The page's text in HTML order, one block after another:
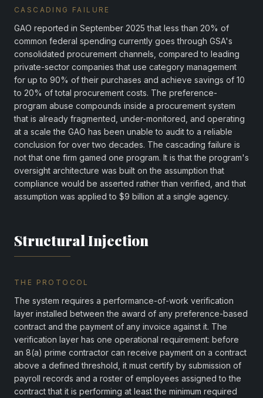
CASCADING FAILURE
GAO reported in September 2025 that less than 20% of
common federal spending currently goes through GSA's
consolidated procurement channels, compared to leading
private-sector companies that use category management
for up to 90% of their purchases and achieve savings of 10
to 20% of total procurement costs. The preference-
program abuse compounds inside a procurement system
that is already fragmented, under-monitored, and operating
at a scale the GAO has been unable to audit to a reliable
conclusion for over two decades. The cascading failure is
not that one firm gamed one program. It is that the program's
oversight architecture was built on the assumption that
compliance would be asserted rather than verified, and that
assumption was applied to $9 billion at a single agency.
Structural Injection
THE PROTOCOL
The system requires a performance-of-work verification
layer installed between the award of any preference-based
contract and the payment of any invoice against it. The
verification layer has one operational requirement: before
an 8(a) prime contractor can receive payment on a contract
above a defined threshold, it must certify by submission of
payroll records and a roster of employees assigned to the
contract that it is performing at least the minimum required